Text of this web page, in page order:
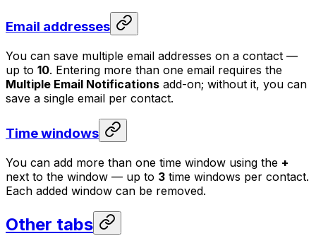
Email addresses
You can save multiple email addresses on a contact —
up to 10. Entering more than one email requires the
Multiple Email Notifications add-on; without it, you can
save a single email per contact.
Time windows
You can add more than one time window using the +
next to the window — up to 3 time windows per contact.
Each added window can be removed.
Other tabs